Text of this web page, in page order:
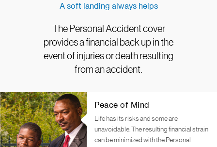
A soft landing always helps
The Personal Accident cover
provides a financial back up in the
event of injuries or death resulting
from an accident.
Peace of Mind
Life has its risks and some are
unavoidable. The resulting financial strain
can be minimized with the Personal